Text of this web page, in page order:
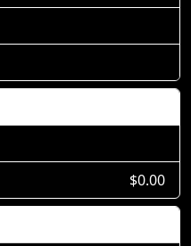
$0.00